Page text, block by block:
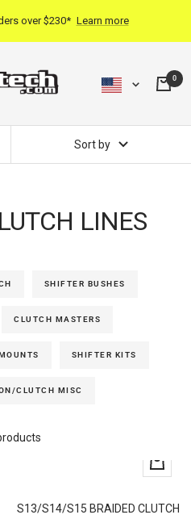
over $230* Learn more
0
Sort by
LINES
SHIFTER BUSHES
CLUTCH MASTERS
MOUNTS SHIFTER KITS
CLUTCH MISC
Quick
view
S13/S14/S15 BRAIDED CLUTCH